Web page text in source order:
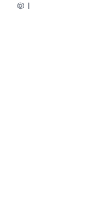
© I